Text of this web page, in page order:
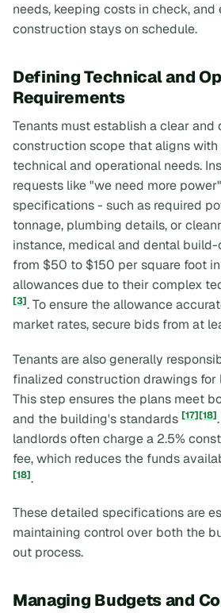
needs, keeping costs in check, and
construction stays on schedule.
Defining Technical and
Requirements
Tenants must establish a clear and
construction scope that aligns
technical and operational needs.
requests like "we need more
specifications - such as required
tonnage, plumbing details, or
instance, medical and dental
from $50 to $150 per square foot
allowances due to their complex
[3]. To ensure the allowance
market rates, secure bids from at
Tenants are also generally
finalized construction drawings for
This step ensures the plans meet
and the building's standards [17][18]
landlords often charge a 2.5%
fee, which reduces the funds
[18].
These detailed specifications are
maintaining control over both the
out process.
Managing Budgets and